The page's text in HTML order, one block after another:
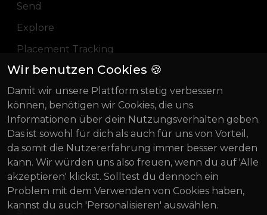
Send
Explore
Placement Tracking
Pricing
Blog
Magazin
Über uns
Gründung Innovativ
BIF 2022
SOCIAL
Wir benutzen Cookies 🍪
Damit wir unsere Plattform stetig verbessern
können, benötigen wir Cookies, die uns
Informationen über dein Nutzungsverhalten geben.
Das ist sowohl für dich als auch für uns von Vorteil,
da somit die Nutzererfahrung immer besser werden
kann. Wir würden uns also freuen, wenn du auf 'Alle
akzeptieren' klickst. Solltest du dennoch ein
Problem mit dem Verwenden von Cookies haben,
kannst du auch 'Personalisieren' auswählen.